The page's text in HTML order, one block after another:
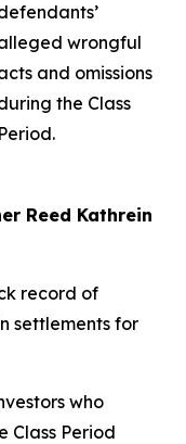
wrongful
and omissions
the Class
Period.
Reed Kathrein
record of
settlements for
who
Class Period